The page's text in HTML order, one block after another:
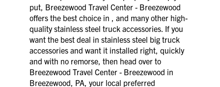
put, Breezewood Travel Center - Breezewood
offers the best choice in , and many other high-
quality stainless steel truck accessories. If you
want the best deal in stainless steel big truck
accessories and want it installed right, quickly
and with no remorse, then head over to
Breezewood Travel Center - Breezewood in
Breezewood, PA, your local preferred